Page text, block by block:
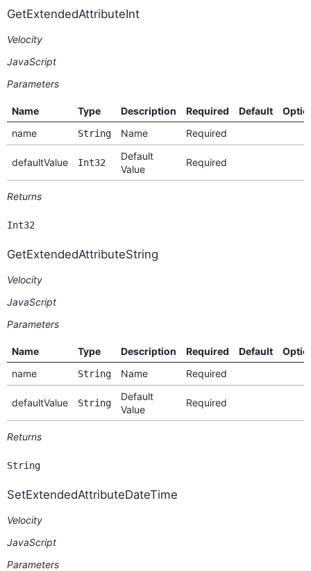
GetExtendedAttributeInt
Velocity
JavaScript
Parameters
Name Type Description Required Default
name
String Name Required
defaultValue Int32
Default
Value
Required
Returns
Int32
GetExtendedAttributeString
Velocity
JavaScript
Parameters
Name Type Description Required Default
name
String Name Required
defaultValue String
Default
Value
Required
Returns
String
SetExtendedAttributeDateTime
Velocity
JavaScript
Parameters